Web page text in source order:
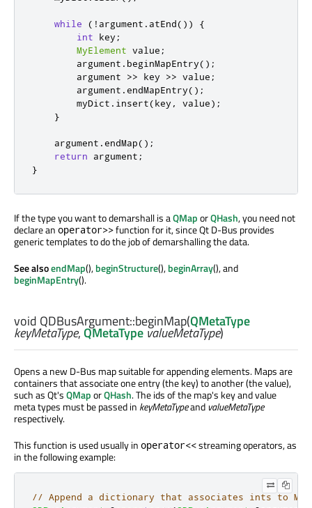
while ( ! argument . atEnd())
{
int key ;
MyElement value ;
        argument
. beginMapEntry();
        argument
>> key >> value ;
        argument
.endMapEntry();
        myDict
. insert(key , value);
}
    argument
.endMap();
return argument ;
}
If the type you want to demarshall is aQMaporQHash, you need not
declare an operator>>function for it, since Qt D-Bus provides
generic templates to do the job of demarshalling the data.
See alsoendMap(),beginStructure(),beginArray(), and
beginMapEntry().
void QDBusArgument::beginMap(QMetaType
keyMetaType,QMetaType valueMetaType)
Opens a new D-Bus map suitable for appending elements. Maps are
containers that associate one entry (the key) to another (the value),
such as Qt'sQMaporQHash. The ids of the map's key and value
meta types must be passed in keyMetaTypeandvalueMetaType
respectively.
This function is used usually in operator<<streaming operators, as
in the following example:
// Append a dictionary that associates ints to